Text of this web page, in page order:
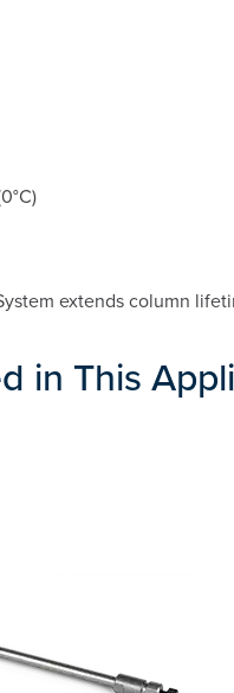
extends column
in This